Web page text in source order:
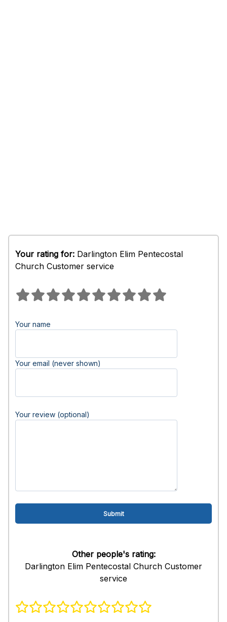
Your rating for: Darlington Elim Pentecostal
Church Customer service
Your name
Your email (never shown)
Your review (optional)
Other people's rating:
Darlington Elim Pentecostal Church Customer
service